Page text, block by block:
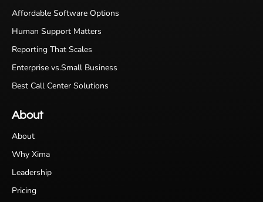
Affordable Software Options
Human Support Matters
Reporting That Scales
Enterprise vs.Small Business
Best Call Center Solutions
About
About
Why Xima
Leadership
Pricing